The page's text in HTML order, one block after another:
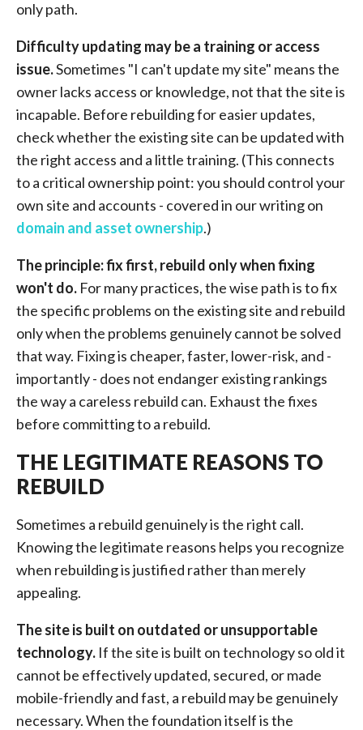
only path.
Difficulty updating may be a training or access
issue.Sometimes "I can't update my site" means the
owner lacks access or knowledge, not that the site is
incapable. Before rebuilding for easier updates,
check whether the existing site can be updated with
the right access and a little training. (This connects
to a critical ownership point: you should control your
own site and accounts - covered in our writing on
domain and asset ownership.)
The principle: fix first, rebuild only when fixing
won't do. For many practices, the wise path is to fix
the specific problems on the existing site and rebuild
only when the problems genuinely cannot be solved
that way. Fixing is cheaper, faster, lower-risk, and -
importantly - does not endanger existing rankings
the way a careless rebuild can. Exhaust the fixes
before committing to a rebuild.
THE LEGITIMATE REASONS TO
REBUILD
Sometimes a rebuild genuinely is the right call.
Knowing the legitimate reasons helps you recognize
when rebuilding is justified rather than merely
appealing.
The site is built on outdated or unsupportable
technology. If the site is built on technology so old it
cannot be effectively updated, secured, or made
mobile-friendly and fast, a rebuild may be genuinely
necessary. When the foundation itself is the